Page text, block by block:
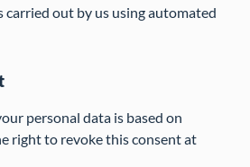
carried out by us using automated
personal data is based on
right to revoke this consent at